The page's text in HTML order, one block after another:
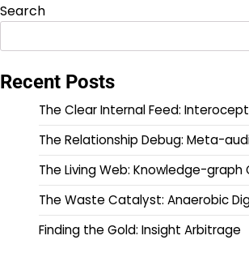
Search
Recent Posts
The Clear Internal Feed:
The Relationship Debug: Meta-
The Living Web: Knowledge-graph
The Waste Catalyst: Anaerobic
Finding the Gold: Insight Arbitrage